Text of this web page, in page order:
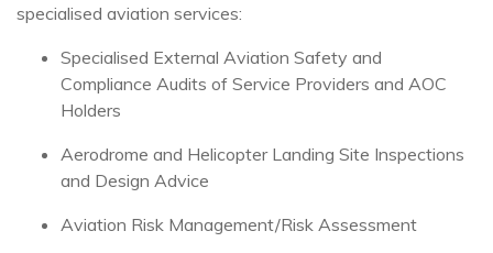
specialised aviation services:
Specialised External Aviation Safety and
Compliance Audits of Service Providers and AOC
Holders
Aerodrome and Helicopter Landing Site Inspections
and Design Advice
Aviation Risk Management/Risk Assessment